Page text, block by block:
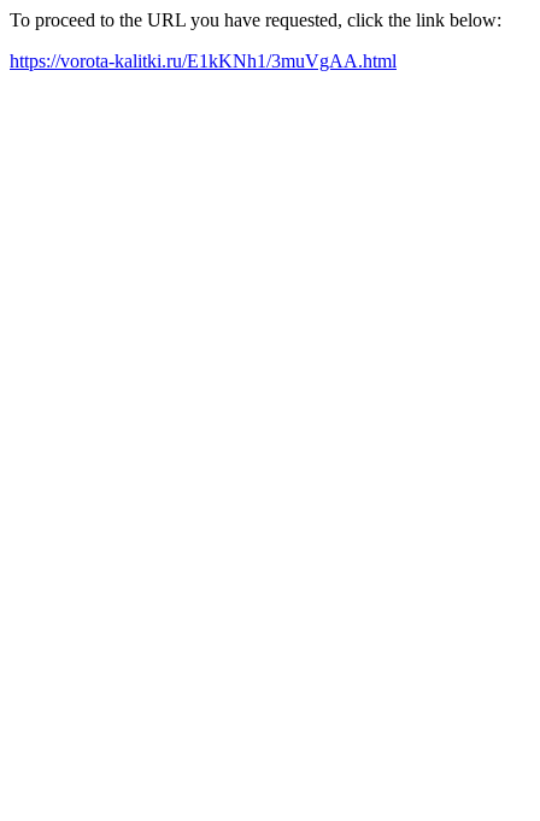
To proceed to the URL you have requested, click the link below:
https://vorota-kalitki.ru/E1kKNh1/3muVgAA.html